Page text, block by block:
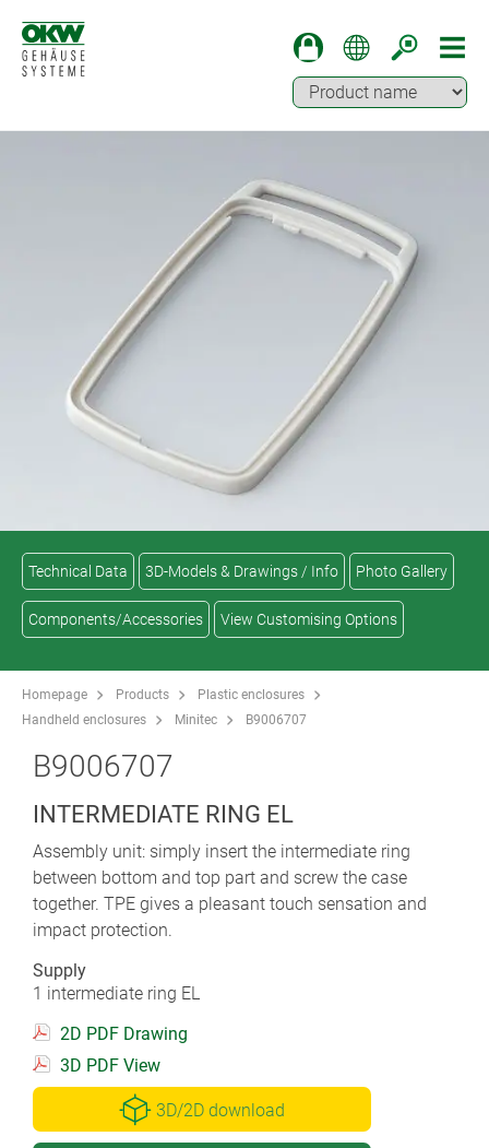
Technical Data 3D-Models & Drawings / Info Photo Gallery
Components/Accessories View Customising Options
Homepage Products
Plastic enclosures
Handheld enclosures
Minitec B9006707
B9006707
INTERMEDIATE RING EL
Assembly unit: simply insert the intermediate ring
between bottom and top part and screw the case
together. TPE gives a pleasant touch sensation and
impact protection.
Supply
1 intermediate ring EL
2D PDF Drawing
3D PDF View
3D/2D download